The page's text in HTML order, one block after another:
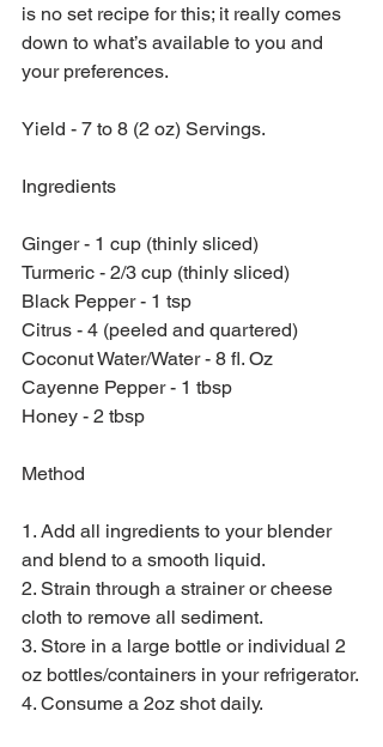
is no set recipe for this; it really comes
down to what’s available to you and
your preferences.
Yield - 7 to 8 (2 oz) Servings.
Ingredients
Ginger - 1 cup (thinly sliced)
Turmeric - 2/3 cup (thinly sliced)
Black Pepper - 1 tsp
Citrus - 4 (peeled and quartered)
Coconut Water/Water - 8 fl. Oz
Cayenne Pepper - 1 tbsp
Honey - 2 tbsp
Method
1. Add all ingredients to your blender
and blend to a smooth liquid.
2. Strain through a strainer or cheese
cloth to remove all sediment.
3. Store in a large bottle or individual 2
oz bottles/containers in your refrigerator.
4. Consume a 2oz shot daily.